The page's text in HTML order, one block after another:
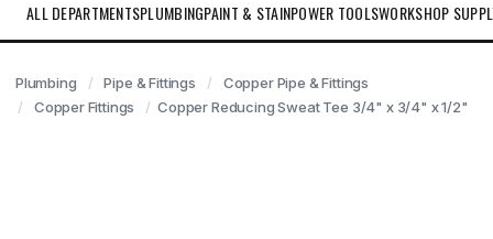
ALL DEPARTMENTSPLUMBINGPAINT & STAINPOWER TOOLSWORKSHOP
Plumbing Pipe & Fittings
Copper Pipe & Fittings
Copper Fittings
Copper Reducing Sweat Tee 3/4" x 3/4" x 1/2"